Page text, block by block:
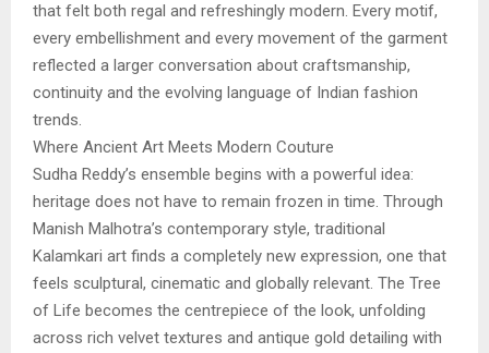
that felt both regal and refreshingly modern. Every motif,
every embellishment and every movement of the garment
reflected a larger conversation about craftsmanship,
continuity and the evolving language of Indian fashion
trends.
Where Ancient Art Meets Modern Couture
Sudha Reddy’s ensemble begins with a powerful idea:
heritage does not have to remain frozen in time. Through
Manish Malhotra’s contemporary style, traditional
Kalamkari art finds a completely new expression, one that
feels sculptural, cinematic and globally relevant. The Tree
of Life becomes the centrepiece of the look, unfolding
across rich velvet textures and antique gold detailing with